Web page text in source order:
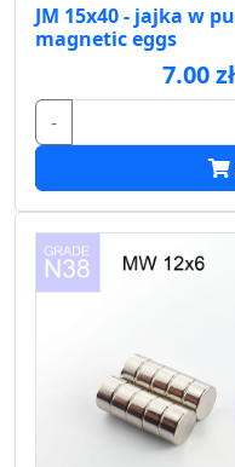
JM 15x40 - jajka w
magnetic eggs
7.00
-